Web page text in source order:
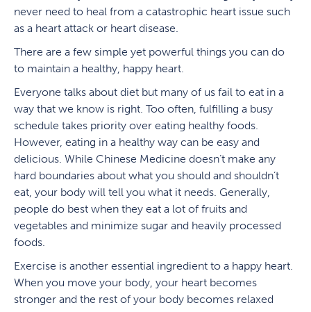
never need to heal from a catastrophic heart issue such
as a heart attack or heart disease.
There are a few simple yet powerful things you can do
to maintain a healthy, happy heart.
Everyone talks about diet but many of us fail to eat in a
way that we know is right. Too often, fulfilling a busy
schedule takes priority over eating healthy foods.
However, eating in a healthy way can be easy and
delicious. While Chinese Medicine doesn’t make any
hard boundaries about what you should and shouldn’t
eat, your body will tell you what it needs. Generally,
people do best when they eat a lot of fruits and
vegetables and minimize sugar and heavily processed
foods.
Exercise is another essential ingredient to a happy heart.
When you move your body, your heart becomes
stronger and the rest of your body becomes relaxed